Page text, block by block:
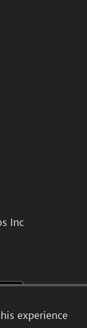
experience
Inc